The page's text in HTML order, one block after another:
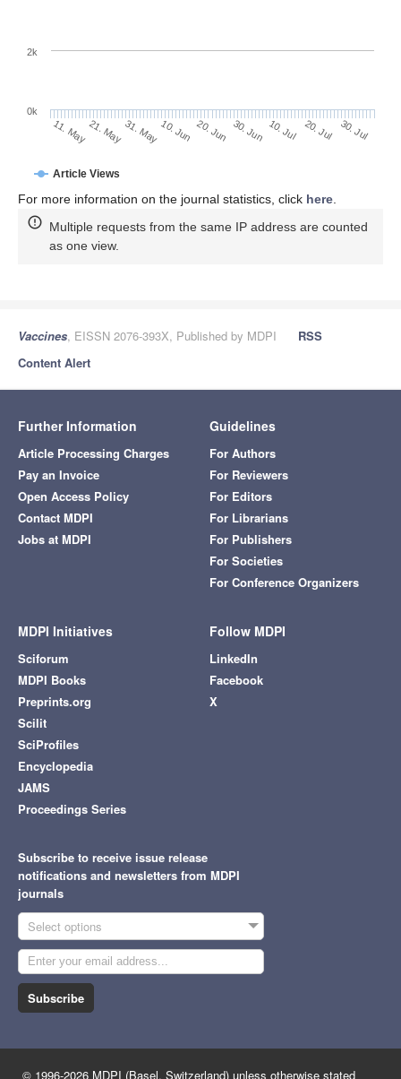
Article Views
11. May21. May31. May10. Jun 20. Jun 30. Jun 10. Jul 20. Jul 30. Jul
0k
2k
For more information on the journal statistics, click here.
Multiple requests from the same IP address are counted
as one view.
Vaccines, EISSN 2076-393X, Published by MDPI
RSS
Content Alert
Further Information
Article Processing Charges
Pay an Invoice
Open Access Policy
Contact MDPI
Jobs at MDPI
Guidelines
For Authors
For Reviewers
For Editors
For Librarians
For Publishers
For Societies
For Conference Organizers
MDPI Initiatives
Sciforum
MDPI Books
Preprints.org
Scilit
SciProfiles
Encyclopedia
JAMS
Proceedings Series
Follow MDPI
LinkedIn
Facebook
X
Subscribe to receive issue release
notifications and newsletters from MDPI
journals
Select options
Subscribe
© 1996-2026 MDPI (Basel, Switzerland) unless otherwise stated